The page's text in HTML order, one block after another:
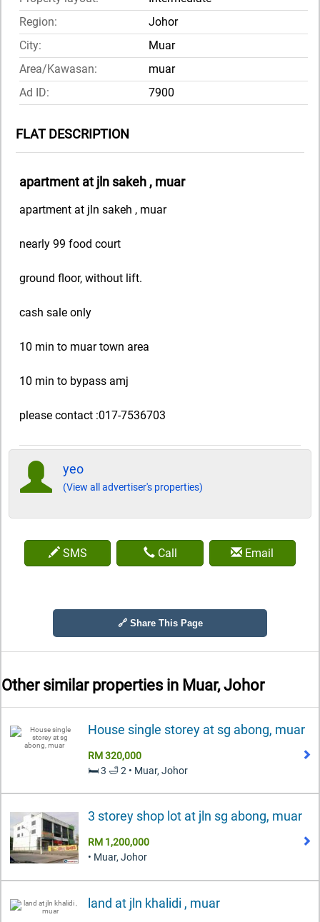
Region:
Johor
City:
Muar
Area/Kawasan:
muar
Ad ID:
7900
FLAT DESCRIPTION
apartment at jln sakeh , muar
apartment at jln sakeh , muar
nearly 99 food court
ground floor, without lift.
cash sale only
10 min to muar town area
10 min to bypass amj
please contact :017-7536703
yeo
(View all advertiser's properties)
SMS Call Email
🔗 Share This Page
Other similar properties in Muar, Johor
House single storey at sg abong, muar
RM 320,000
🛏️ 3 🛁 2 • Muar, Johor
3 storey shop lot at jln sg abong, muar
RM 1,200,000
• Muar, Johor
land at jln khalidi , muar